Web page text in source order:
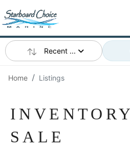
Recent ...
Home Listings
SALE